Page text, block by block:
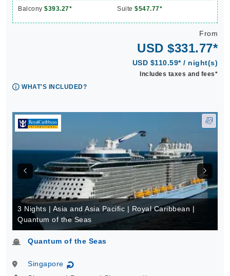
Balcony $393.27* Suite $547.77*
From
USD $331.77*
USD $110.59* / night(s)
Includes taxes and fees*
WHAT'S INCLUDED?
3 Nights | Asia and Asia Pacific | Royal Caribbean |
Quantum of the Seas
Quantum of the Seas
Singapore ↻